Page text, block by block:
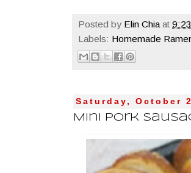
Posted by Elin Chia at
Labels: Homemade
Saturday, October
Mini Pork